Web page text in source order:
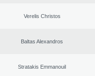
Verelis Christos
Baltas Alexandros
Stratakis Emmanouil